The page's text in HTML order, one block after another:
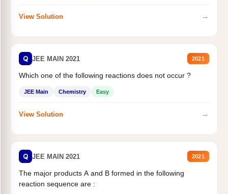
View Solution →
Q JEE MAIN 2021 2021
Which one of the following reactions does not occur ?
JEE Main Chemistry Easy
View Solution →
Q JEE MAIN 2021 2021
The major products A and B formed in the following
reaction sequence are :